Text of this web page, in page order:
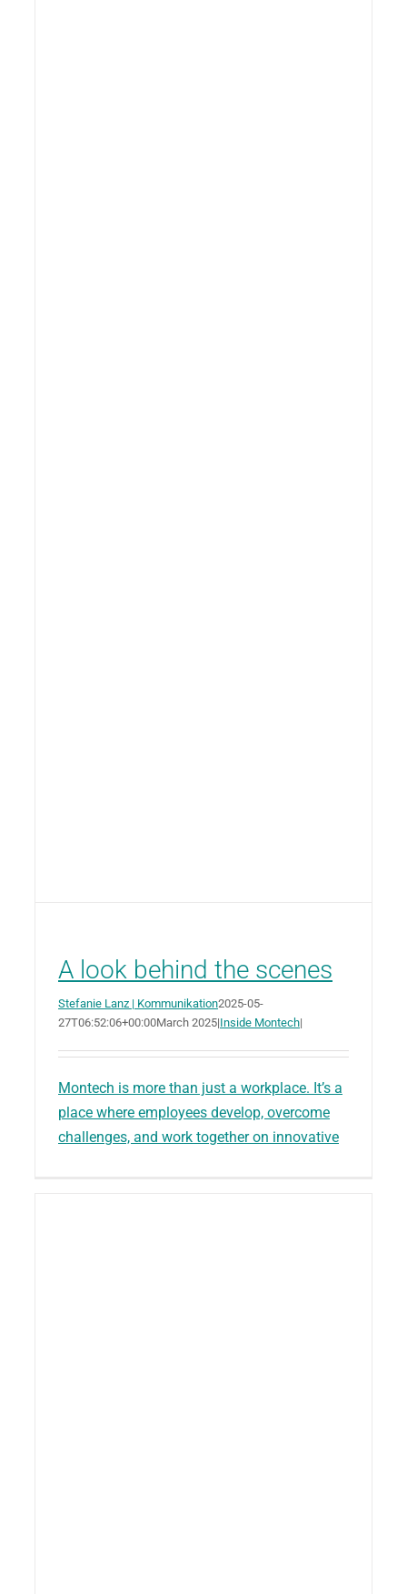
A look behind the scenes
Stefanie Lanz | Kommunikation2025-05-
27T06:52:06+00:00March 2025|Inside Montech|
Montech is more than just a workplace. It’s a
place where employees develop, overcome
challenges, and work together on innovative